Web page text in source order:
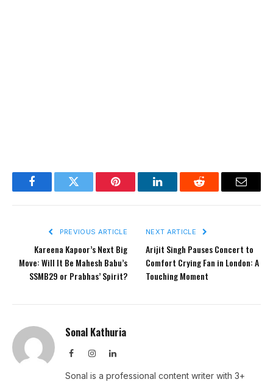
FacebookTwitter Pinterest LinkedInReddit Email
PREVIOUS ARTICLE
Kareena Kapoor’s Next Big
Move: Will It Be Mahesh Babu’s
SSMB29 or Prabhas’ Spirit?
NEXT ARTICLE
Arijit Singh Pauses Concert to
Comfort Crying Fan in London: A
Touching Moment
Sonal Kathuria
FacebookInstagramLinkedIn
Sonal is a professional content writer with 3+